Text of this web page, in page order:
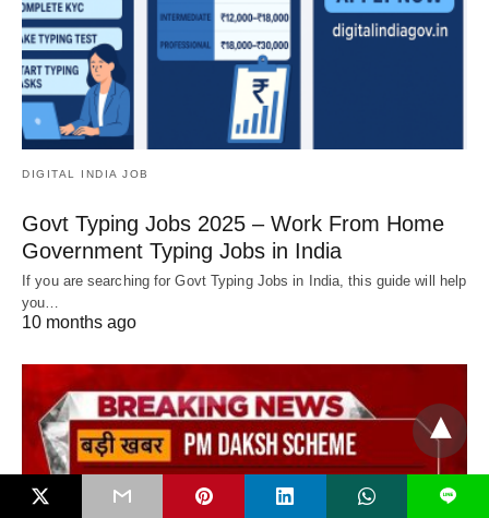
DIGITAL INDIA JOB
Govt Typing Jobs 2025 – Work From Home
Government Typing Jobs in India
If you are searching for Govt Typing Jobs in India, this guide will help
you…
10 months ago
L